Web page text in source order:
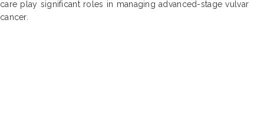
care play significant roles in managing advanced-stage vulvar
cancer.